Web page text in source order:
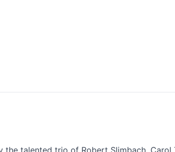
talented trio of Robert Slimbach,